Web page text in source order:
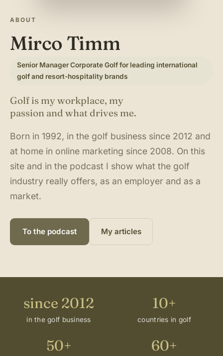
Articles
Jobs
ABOUT
Mirco Timm
Senior Manager Corporate Golf for leading international
golf and resort-hospitality brands
Golf is my workplace, my
passion and what drives me.
Born in 1992, in the golf business since 2012 and
at home in online marketing since 2008. On this
site and in the podcast I show what the golf
industry really offers, as an employer and as a
market.
To the podcast My articles
since 2012
in the golf business
10+
countries in golf
50+ 60+